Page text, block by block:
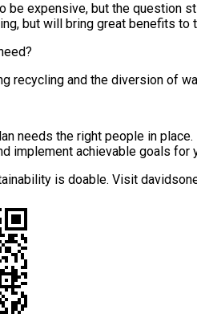
be expensive, but the
but will bring great benefits
recycling and the diversion of
needs the right people in
implement achievable goals for
is doable. Visit